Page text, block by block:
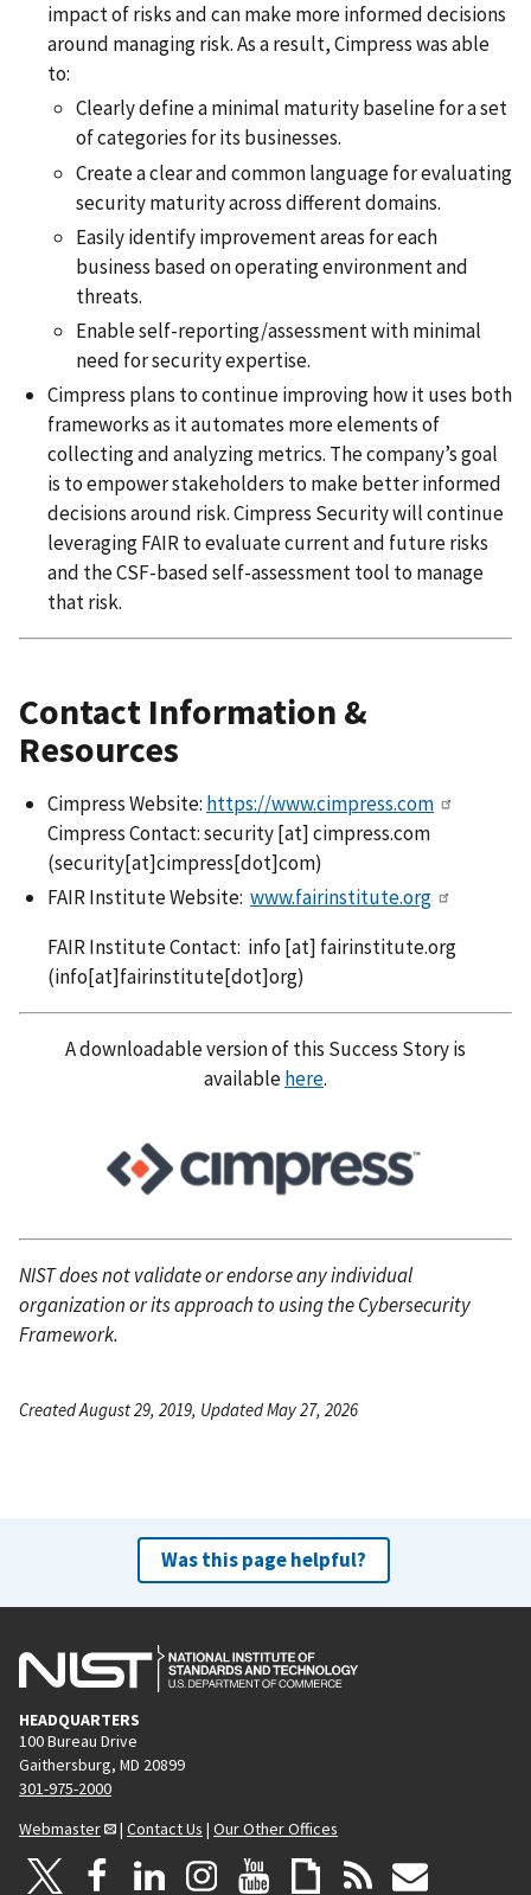
impact of risks and can make more informed decisions
around managing risk. As a result, Cimpress was able
to:
Clearly define a minimal maturity baseline for a set
of categories for its businesses.
Create a clear and common language for evaluating
security maturity across different domains.
Easily identify improvement areas for each
business based on operating environment and
threats.
Enable self-reporting/assessment with minimal
need for security expertise.
Cimpress plans to continue improving how it uses both
frameworks as it automates more elements of
collecting and analyzing metrics. The company’s goal
is to empower stakeholders to make better informed
decisions around risk. Cimpress Security will continue
leveraging FAIR to evaluate current and future risks
and the CSF-based self-assessment tool to manage
that risk.
Contact Information &
Resources
Cimpress Website: https://www.cimpress.com
Cimpress Contact:security[at]cimpress.com
(security[at]cimpress[dot]com)
FAIR Institute Website: www.fairinstitute.org
FAIR Institute Contact: info [at] fairinstitute.org
(info[at]fairinstitute[dot]org)
A downloadable version of this Success Story is
availablehere.
NIST does not validate or endorse any individual
organization or its approach to using the Cybersecurity
Framework.
Created August 29, 2019, Updated May 27, 2026
Was this page helpful?
HEADQUARTERS
100 Bureau Drive
Gaithersburg, MD 20899
301-975-2000
Webmaster
| Contact Us | Our Other Offices